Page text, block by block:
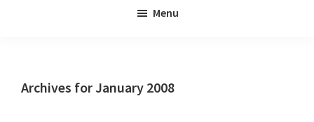
Anya
Menu
Archives for January 2008